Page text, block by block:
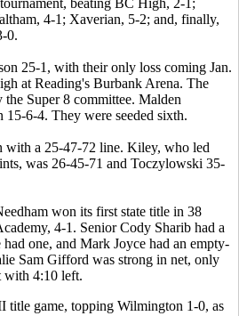
4-1; Xaverian, 5-2; and, finally,
0.
25-1, with their only loss coming Jan.
at Reading's Burbank Arena. The
the Super 8 committee. Malden
15-6-4. They were seeded sixth.
with a 25-47-72 line. Kiley, who led
was 26-45-71 and Toczylowski 35-
won its first state title in 38
4-1. Senior Cody Sharib had a
one, and Mark Joyce had an empty-
Sam Gifford was strong in net, only
with 4:10 left.
title game, topping Wilmington 1-0, as